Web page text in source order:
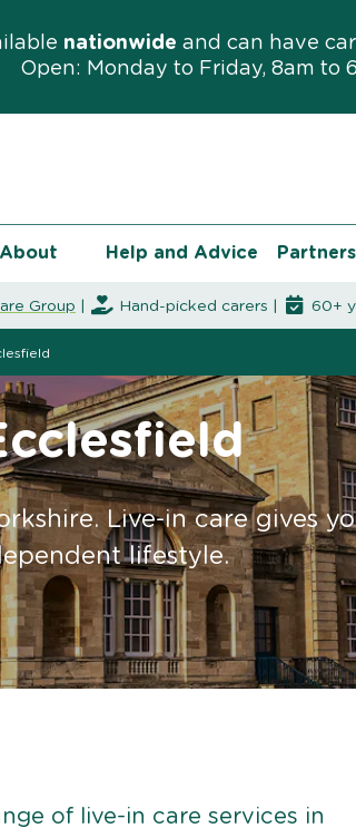
nationwide and can have
Open: Monday to Friday, 8am to
About Help and Advice
Group Hand-picked carers | 60+
Live-in care gives
lifestyle.
of live-in care services in